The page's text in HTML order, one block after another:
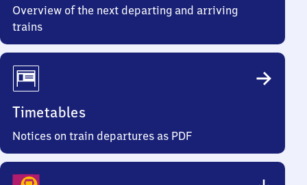
Overview of the next departing and arriving
trains
Timetables
Notices on train departures as PDF